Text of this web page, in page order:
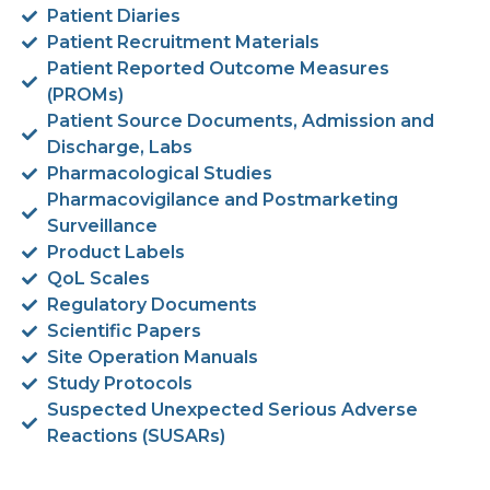
Patient Diaries
Patient Recruitment Materials
Patient Reported Outcome Measures
(PROMs)
Patient Source Documents, Admission and
Discharge, Labs
Pharmacological Studies
Pharmacovigilance and Postmarketing
Surveillance
Product Labels
QoL Scales
Regulatory Documents
Scientific Papers
Site Operation Manuals
Study Protocols
Suspected Unexpected Serious Adverse
Reactions (SUSARs)